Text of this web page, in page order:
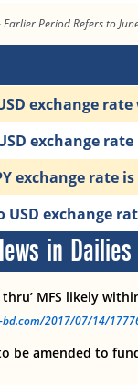
Period Refers to
exchange
exchange
exchange rate
exchange
in Dailies
MFS likely
2017/07/14/
be amended to